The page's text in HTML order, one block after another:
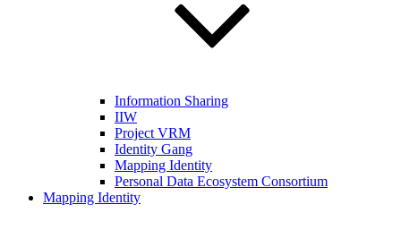
Information Sharing
IIW
Project VRM
Identity Gang
Mapping Identity
Personal Data Ecosystem Consortium
Mapping Identity